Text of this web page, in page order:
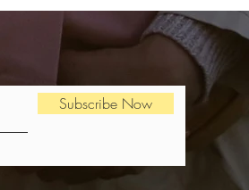
Subscribe Now